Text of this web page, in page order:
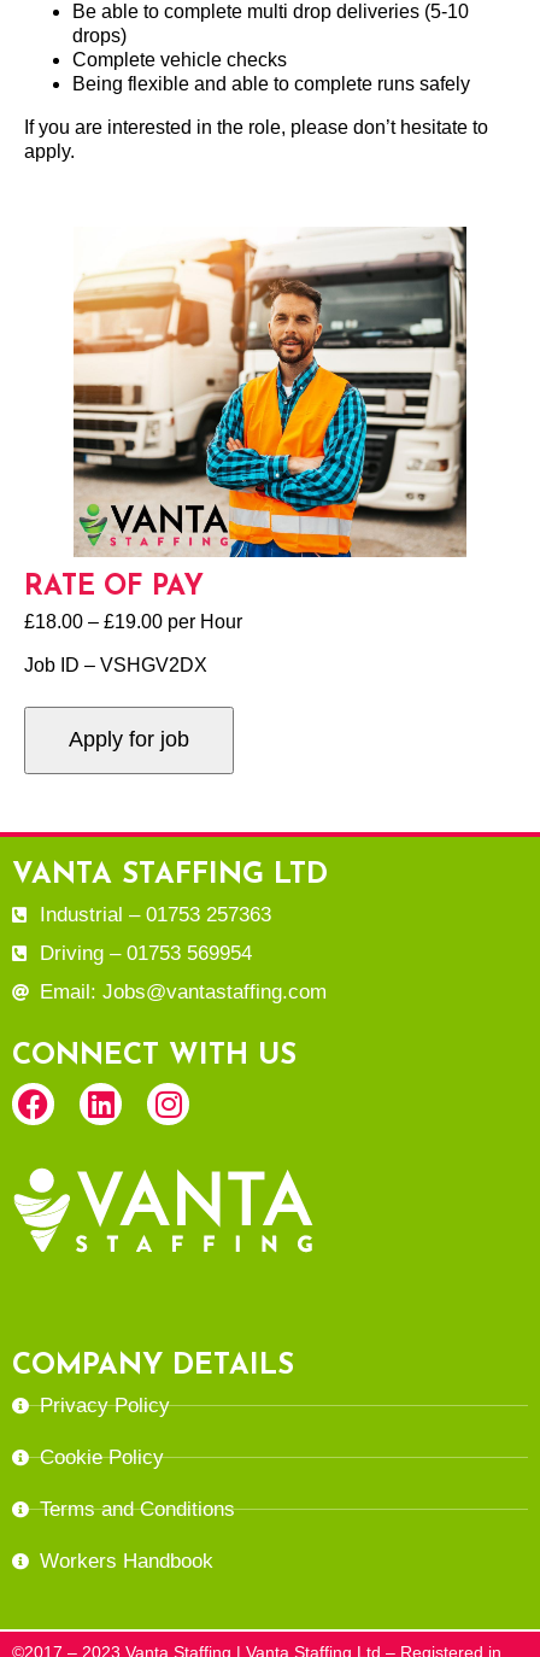
Be able to complete multi drop deliveries (5-10
drops)
Complete vehicle checks
Being flexible and able to complete runs safely
If you are interested in the role, please don’t hesitate to
apply.
RATE OF PAY
£18.00 – £19.00 per Hour
Job ID – VSHGV2DX
VANTA STAFFING LTD
Industrial – 01753 257363
Driving – 01753 569954
Email: Jobs@vantastaffing.com
CONNECT WITH US
COMPANY DETAILS
Privacy Policy
Cookie Policy
Terms and Conditions
Workers Handbook
©2017 – 2023 Vanta Staffing | Vanta Staffing Ltd – Registered in